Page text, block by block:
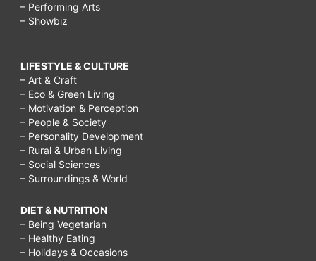
– Performing Arts
– Showbiz
LIFESTYLE & CULTURE
– Art & Craft
– Eco & Green Living
– Motivation & Perception
– People & Society
– Personality Development
– Rural & Urban Living
– Social Sciences
– Surroundings & World
DIET & NUTRITION
– Being Vegetarian
– Healthy Eating
– Holidays & Occasions